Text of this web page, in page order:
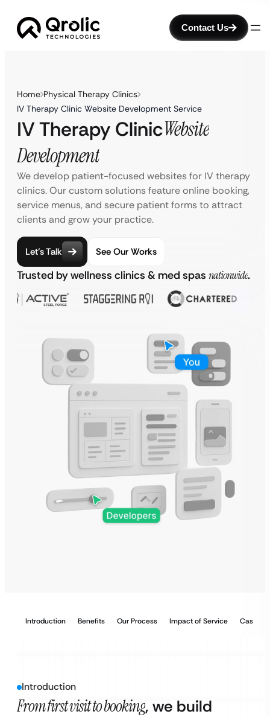
Contact Us
Home Physical Therapy Clinics
IV Therapy Clinic Website Development Service
IV Therapy ClinicWebsite
Development
We develop patient-focused websites for IV therapy
clinics. Our custom solutions feature online booking,
service menus, and secure patient forms to attract
clients and grow your practice.
Let’s Talk See Our Works
Trusted by wellness clinics & med spas nationwide.
Introduction Benefits Our Process Impact of Service Case
Introduction
From first visit to booking, we build